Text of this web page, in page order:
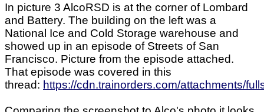
In picture 3 AlcoRSD is at the corner of Lombard
and Battery. The building on the left was a
National Ice and Cold Storage warehouse and
showed up in an episode of Streets of San
Francisco. Picture from the episode attached.
That episode was covered in this
thread: https://cdn.trainorders.com/attachments/